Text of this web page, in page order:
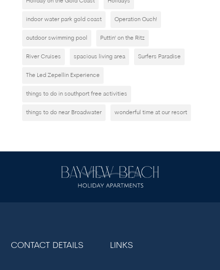
indoor water park gold coast Operation Ouch!
outdoor swimming pool Puttin' on the Ritz
River Cruises spacious living area Surfers Paradise
The Led Zepellin Experience
things to do in southport free activities
things to do near Broadwater wonderful time at our resort
CONTACT DETAILS LINKS